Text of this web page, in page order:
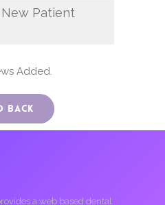
Patient
Added.
Back
a web based dental